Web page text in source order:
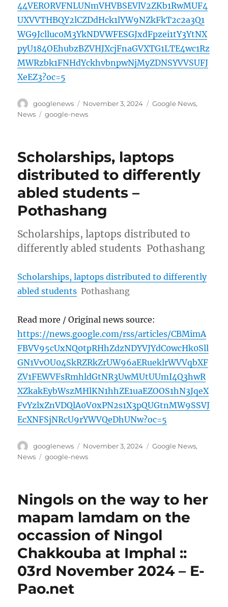
44VERORVFNLUNmVHVBSEVlV2ZKb1RwMUF4
UXVVTHBQY2lCZDdHck1lYW9NZkFkT2c2a3Q1
WG9Jclluc0M3YkNDVWFESGJxdFpzei1tY3YtNX
pyU184OEhubzBZVHJXcjFnaGVXTG1LTE4wc1Rz
MWRzbk1FNHdYckhvbnpwNjMyZDNSYVVSUFJ
XeEZ3?oc=5
Author
googlenews
Posted
on
November 3, 2024 Categories
Google News,
News
Tags
google-news
Scholarships, laptops
distributed to differently
abled students –
Pothashang
Scholarships, laptops distributed to
differently abled students Pothashang
Scholarships, laptops distributed to differently
abled students Pothashang
Read more / Original news source:
https://news.google.com/rss/articles/CBMimA
FBVV95cUxNQ0tpRHhZdzNDYVJYdC0wcHk0Sll
GN1VvOU04SkRZRkZrUW96aERueklrWVVqbXF
ZV1FEWVFsRmhldGtNR3UwMUtUUmI4Q3hwR
XZkakEybWszMHlKN1hhZE1uaEZOOS1hN3JqeX
FvYzlxZnVDQlA0V0xPN2s1X3pQUGtnMW9SSVJ
EcXNFSjNRcU9rYWVQeDhUNw?oc=5
Author
googlenews
Posted
on
November 3, 2024 Categories
Google News,
News
Tags
google-news
Ningols on the way to her
mapam lamdam on the
occassion of Ningol
Chakkouba at Imphal ::
03rd November 2024 – E-
Pao.net